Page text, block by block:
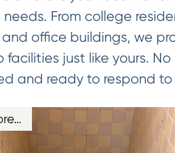
needs. From college
and office buildings, we
facilities just like yours.
and ready to respond